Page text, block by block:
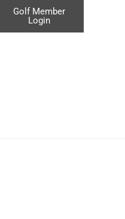
Golf Member
Login